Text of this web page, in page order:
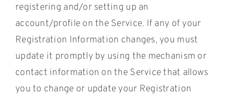
registering and/or setting up an
account/profile on the Service. If any of your
Registration Information changes, you must
update it promptly by using the mechanism or
contact information on the Service that allows
you to change or update your Registration